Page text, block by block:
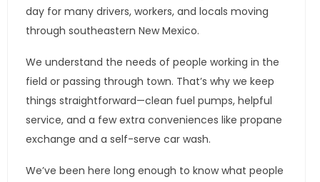
day for many drivers, workers, and locals moving
through southeastern New Mexico.
We understand the needs of people working in the
field or passing through town. That’s why we keep
things straightforward—clean fuel pumps, helpful
service, and a few extra conveniences like propane
exchange and a self-serve car wash.
We’ve been here long enough to know what people